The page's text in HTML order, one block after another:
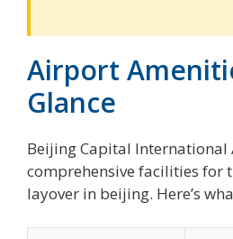
Airport
Glance
Beijing Capital
comprehensive facilities for
layover in beijing. Here’s